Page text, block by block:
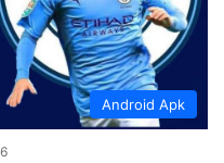
Android Apk